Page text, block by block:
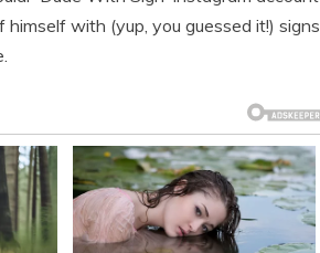
with (yup, you guessed it!) signs